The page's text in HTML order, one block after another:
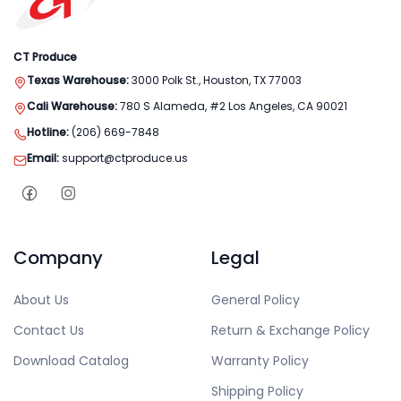
CT Produce
Texas Warehouse:3000 Polk St., Houston, TX 77003
Cali Warehouse:780 S Alameda, #2 Los Angeles, CA 90021
Hotline:(206) 669-7848
Email:support@ctproduce.us
Company
About Us
Contact Us
Download Catalog
Legal
General Policy
Return & Exchange Policy
Warranty Policy
Shipping Policy